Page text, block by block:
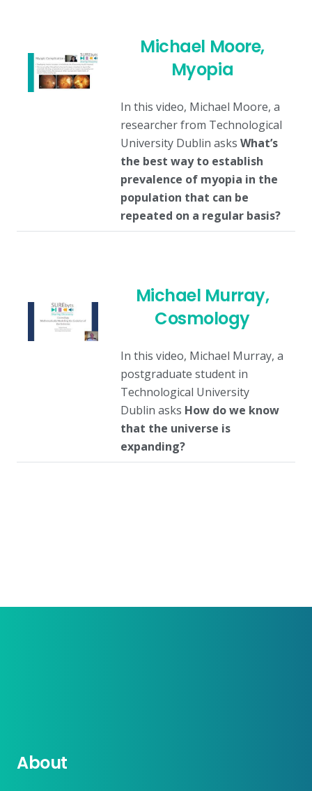
Michael Moore,
Myopia
In this video, Michael Moore, a
researcher from Technological
University Dublin asks What’s
the best way to establish
prevalence of myopia in the
population that can be
repeated on a regular basis?
Michael Murray,
Cosmology
In this video, Michael Murray, a
postgraduate student in
Technological University
Dublin asks How do we know
that the universe is
expanding?
About